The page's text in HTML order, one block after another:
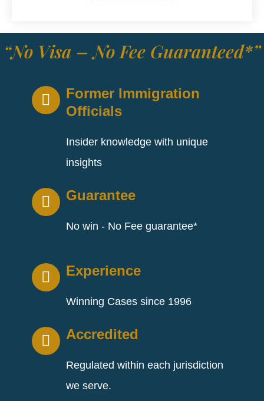
“No Visa – No Fee Guaranteed*”
Former Immigration
Officials
Insider knowledge with unique
insights
Guarantee
No win - No Fee guarantee*
Experience
Winning Cases since 1996
Accredited
Regulated within each jurisdiction
we serve.